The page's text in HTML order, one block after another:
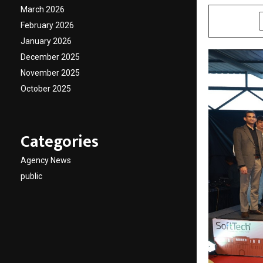
March 2026
February 2026
January 2026
December 2025
November 2025
October 2025
Categories
Agency News
public